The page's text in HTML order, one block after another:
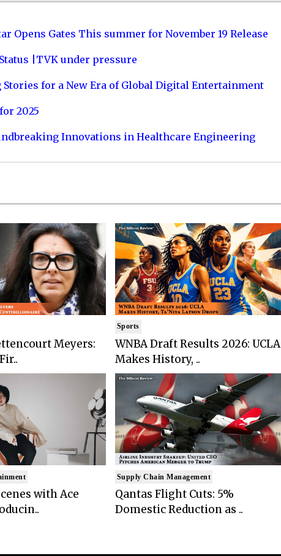
Opens Gates This summer for November 19 Release
|TVK under pressure
Stories for a New Era of Global Digital Entertainment
2025
Innovations in Healthcare Engineering
Meyers:
with Ace
Sports
WNBA Draft Results 2026: UCLA
Makes History, ..
Supply Chain Management
Qantas Flight Cuts: 5%
Domestic Reduction as ..